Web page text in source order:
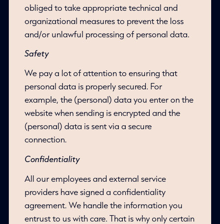
obliged to take appropriate technical and
organizational measures to prevent the loss
and/or unlawful processing of personal data.
Safety
We pay a lot of attention to ensuring that
personal data is properly secured. For
example, the (personal) data you enter on the
website when sending is encrypted and the
(personal) data is sent via a secure
connection.
Confidentiality
All our employees and external service
providers have signed a confidentiality
agreement. We handle the information you
entrust to us with care. That is why only certain